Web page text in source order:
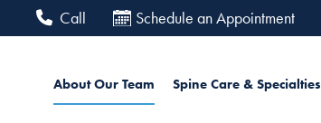
Skip
to
content
Call Schedule an Appointment
Main navigation
About Our Team Spine Care & Specialties